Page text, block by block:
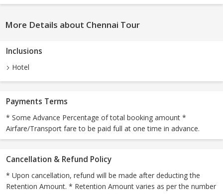
More Details about Chennai Tour
Inclusions
Hotel
Payments Terms
* Some Advance Percentage of total booking amount *
Airfare/Transport fare to be paid full at one time in advance.
Cancellation & Refund Policy
* Upon cancellation, refund will be made after deducting the
Retention Amount. * Retention Amount varies as per the number